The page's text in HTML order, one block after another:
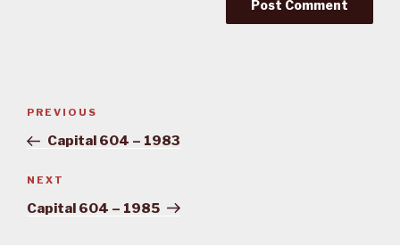
Post
Previous
Post
PREVIOUS
Capital 604 – 1983
Next
Post
NEXT
Capital 604 – 1985